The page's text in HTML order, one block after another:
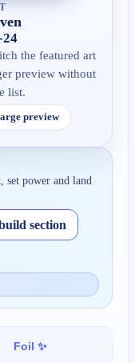
24
the featured art
preview without
list.
preview
, set power and land
section
Foil ✨